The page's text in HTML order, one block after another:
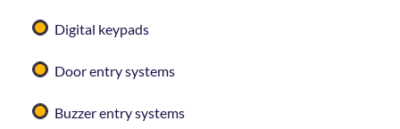
Digital keypads
Door entry systems
Buzzer entry systems